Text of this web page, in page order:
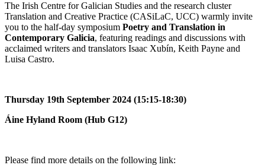
The Irish Centre for Galician Studies and the research cluster
Translation and Creative Practice (CASiLaC, UCC) warmly invite
you to the half-day symposium Poetry and Translation in
Contemporary Galicia, featuring readings and discussions with
acclaimed writers and translators Isaac Xubín, Keith Payne and
Luisa Castro.
Thursday 19th September 2024 (15:15-18:30)
Áine Hyland Room (Hub G12)
Please find more details on the following link: